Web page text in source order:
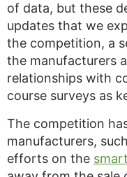
of data, but these
updates that we
the competition, a
the manufacturers
relationships with
course surveys as
The competition
manufacturers,
efforts on the